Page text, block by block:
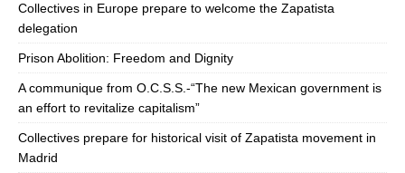
Collectives in Europe prepare to welcome the Zapatista
delegation
Prison Abolition: Freedom and Dignity
A communique from O.C.S.S.-“The new Mexican government is
an effort to revitalize capitalism”
Collectives prepare for historical visit of Zapatista movement in
Madrid